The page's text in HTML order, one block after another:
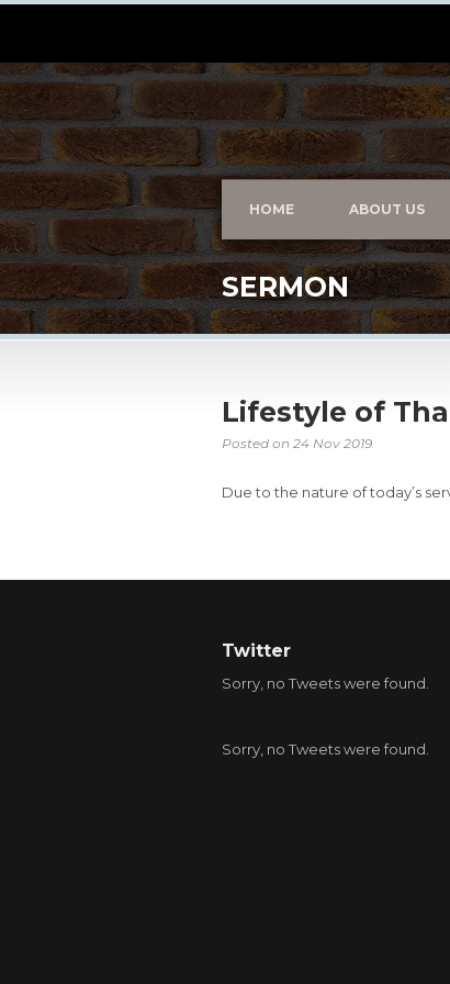
HOME ABOUT US
SERMON
Lifestyle of
Posted on 24 Nov 2019
Due to the nature of today’s
Twitter
Sorry, no Tweets were found.
Sorry, no Tweets were found.